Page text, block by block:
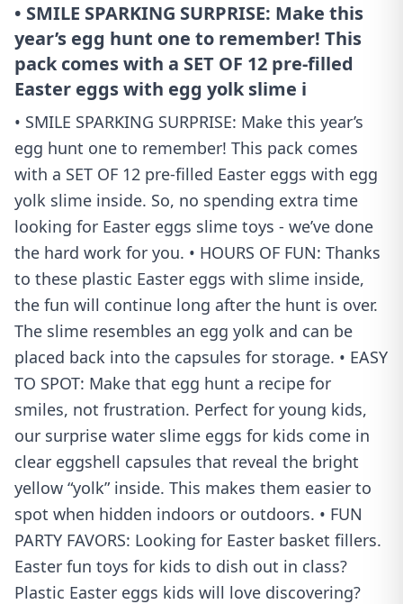
• SMILE SPARKING SURPRISE: Make this
year’s egg hunt one to remember! This
pack comes with a SET OF 12 pre-filled
Easter eggs with egg yolk slime i
• SMILE SPARKING SURPRISE: Make this year’s
egg hunt one to remember! This pack comes
with a SET OF 12 pre-filled Easter eggs with egg
yolk slime inside. So, no spending extra time
looking for Easter eggs slime toys - we’ve done
the hard work for you. • HOURS OF FUN: Thanks
to these plastic Easter eggs with slime inside,
the fun will continue long after the hunt is over.
The slime resembles an egg yolk and can be
placed back into the capsules for storage. • EASY
TO SPOT: Make that egg hunt a recipe for
smiles, not frustration. Perfect for young kids,
our surprise water slime eggs for kids come in
clear eggshell capsules that reveal the bright
yellow “yolk” inside. This makes them easier to
spot when hidden indoors or outdoors. • FUN
PARTY FAVORS: Looking for Easter basket fillers.
Easter fun toys for kids to dish out in class?
Plastic Easter eggs kids will love discovering?